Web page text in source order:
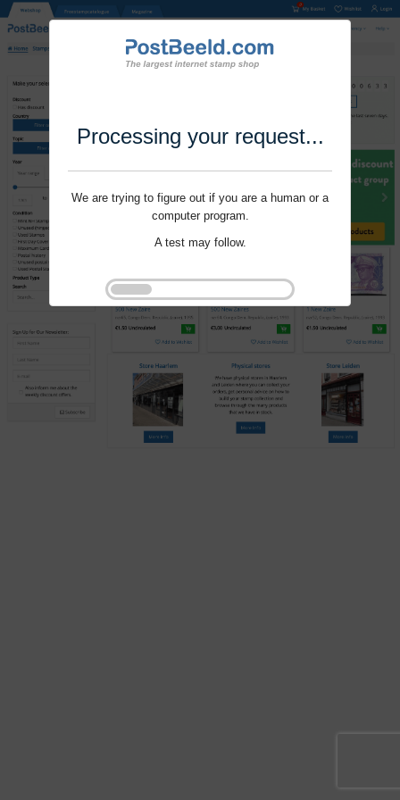
Processing your request...
We are trying to figure out if you are a human or a
computer program.
A test may follow.